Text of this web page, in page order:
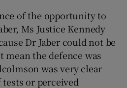
of the opportunity to
Ms Justice Kennedy
Dr Jaber could not be
the defence was
was very clear
or perceived